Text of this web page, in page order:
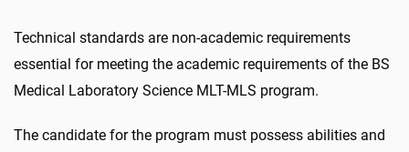
Technical standards are non-academic requirements
essential for meeting the academic requirements of the BS
Medical Laboratory Science MLT-MLS program.
The candidate for the program must possess abilities and